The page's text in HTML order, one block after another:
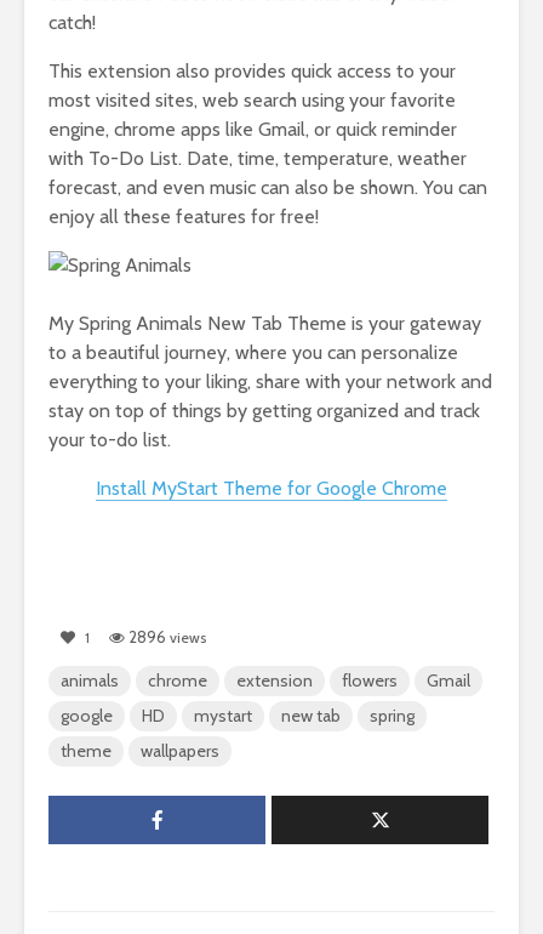
catch!
This extension also provides quick access to your
most visited sites, web search using your favorite
engine, chrome apps like Gmail, or quick reminder
with To-Do List. Date, time, temperature, weather
forecast, and even music can also be shown. You can
enjoy all these features for free!
My Spring Animals New Tab Theme is your gateway
to a beautiful journey, where you can personalize
everything to your liking, share with your network and
stay on top of things by getting organized and track
your to-do list.
Install MyStart Theme for Google Chrome
1 2896 views
animals chrome extension flowers
Gmail
google
HD mystart new tab
spring
theme
wallpapers